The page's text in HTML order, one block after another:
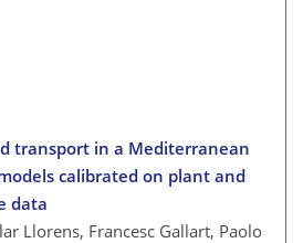
transport in a Mediterranean
calibrated on plant and
data
Llorens, Francesc Gallart, Paolo